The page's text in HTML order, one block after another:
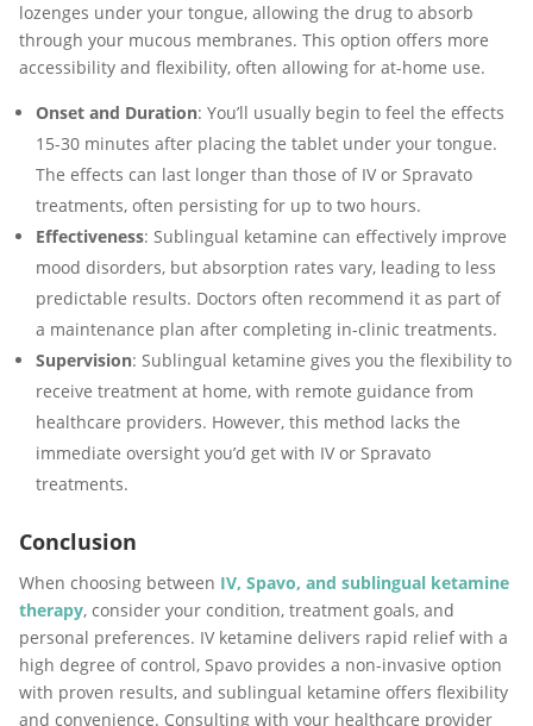
lozenges under your tongue, allowing the drug to absorb
through your mucous membranes. This option offers more
accessibility and flexibility, often allowing for at-home use.
Onset and Duration: You’ll usually begin to feel the effects
15-30 minutes after placing the tablet under your tongue.
The effects can last longer than those of IV or Spravato
treatments, often persisting for up to two hours.
Effectiveness: Sublingual ketamine can effectively improve
mood disorders, but absorption rates vary, leading to less
predictable results. Doctors often recommend it as part of
a maintenance plan after completing in-clinic treatments.
Supervision: Sublingual ketamine gives you the flexibility to
receive treatment at home, with remote guidance from
healthcare providers. However, this method lacks the
immediate oversight you’d get with IV or Spravato
treatments.
Conclusion
When choosing between IV, Spavo, and sublingual ketamine
therapy, consider your condition, treatment goals, and
personal preferences. IV ketamine delivers rapid relief with a
high degree of control, Spavo provides a non-invasive option
with proven results, and sublingual ketamine offers flexibility
and convenience. Consulting with your healthcare provider